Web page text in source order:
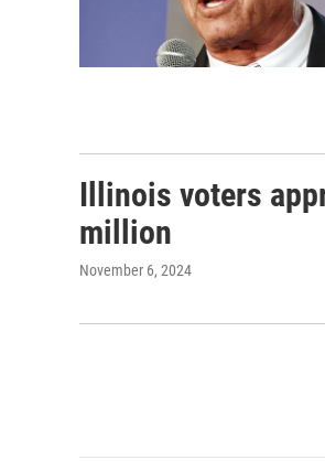
Illinois voters
million
November 6, 2024